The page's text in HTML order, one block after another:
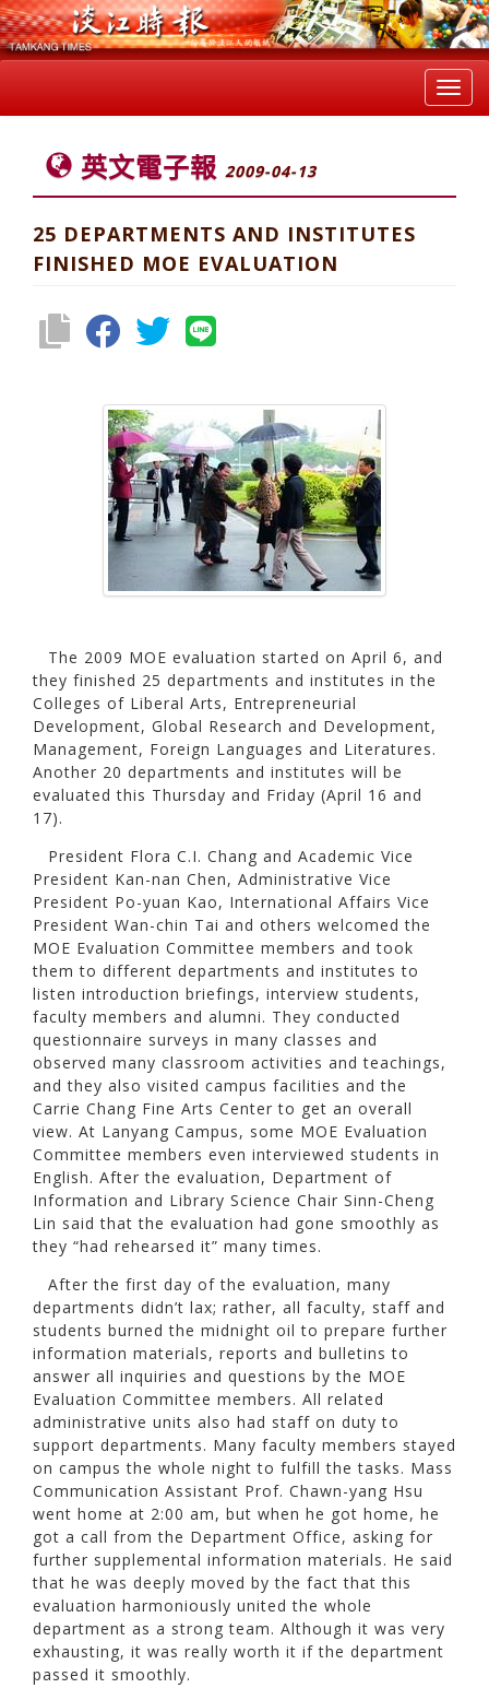
英文電子報 2009-04-13
25 DEPARTMENTS AND INSTITUTES
FINISHED MOE EVALUATION
The 2009 MOE evaluation started on April 6, and
they finished 25 departments and institutes in the
Colleges of Liberal Arts, Entrepreneurial
Development, Global Research and Development,
Management, Foreign Languages and Literatures.
Another 20 departments and institutes will be
evaluated this Thursday and Friday (April 16 and
17).
President Flora C.I. Chang and Academic Vice
President Kan-nan Chen, Administrative Vice
President Po-yuan Kao, International Affairs Vice
President Wan-chin Tai and others welcomed the
MOE Evaluation Committee members and took
them to different departments and institutes to
listen introduction briefings, interview students,
faculty members and alumni. They conducted
questionnaire surveys in many classes and
observed many classroom activities and teachings,
and they also visited campus facilities and the
Carrie Chang Fine Arts Center to get an overall
view. At Lanyang Campus, some MOE Evaluation
Committee members even interviewed students in
English. After the evaluation, Department of
Information and Library Science Chair Sinn-Cheng
Lin said that the evaluation had gone smoothly as
they “had rehearsed it” many times.
After the first day of the evaluation, many
departments didn’t lax; rather, all faculty, staff and
students burned the midnight oil to prepare further
information materials, reports and bulletins to
answer all inquiries and questions by the MOE
Evaluation Committee members. All related
administrative units also had staff on duty to
support departments. Many faculty members stayed
on campus the whole night to fulfill the tasks. Mass
Communication Assistant Prof. Chawn-yang Hsu
went home at 2:00 am, but when he got home, he
got a call from the Department Office, asking for
further supplemental information materials. He said
that he was deeply moved by the fact that this
evaluation harmoniously united the whole
department as a strong team. Although it was very
exhausting, it was really worth it if the department
passed it smoothly.